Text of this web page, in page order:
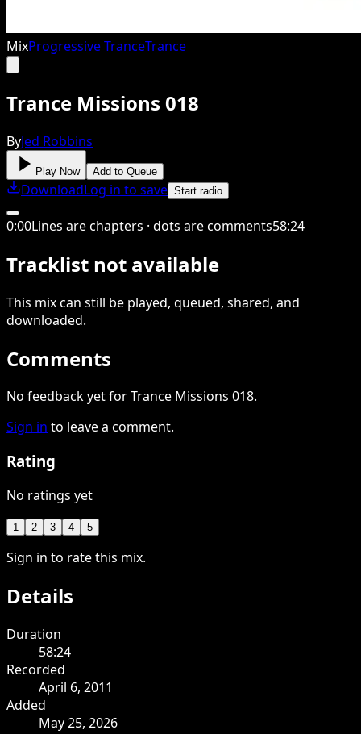
MixProgressive TranceTrance
Trance Missions 018
ByJed Robbins
Play Now Add to Queue
DownloadLog in to save Start radio
0:00Lines are chapters · dots are comments58:24
Tracklist not available
This mixcan still be played, queued, shared, and
downloaded.
Comments
No feedback yet for Trance Missions 018.
Sign in to leave a comment.
Rating
No ratings yet
1 2 3 4 5
Sign in to rate this mix.
Details
Duration
58:24
Recorded
April 6, 2011
Added
May 25, 2026